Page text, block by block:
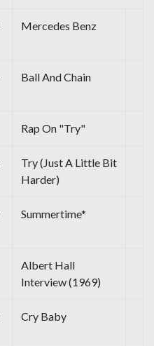
Mercedes Benz
Ball And Chain
Rap On "Try"
Try (Just A Little Bit
Harder)
Summertime*
Albert Hall
Interview (1969)
Cry Baby